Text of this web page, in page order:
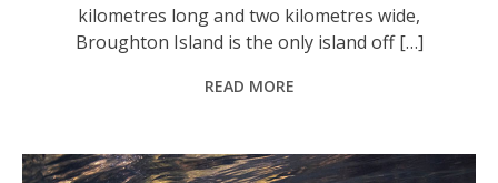
kilometres long and two kilometres wide,
Broughton Island is the only island off […]
READ MORE